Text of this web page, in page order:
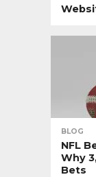
BLOG
NFL
Why
Bets